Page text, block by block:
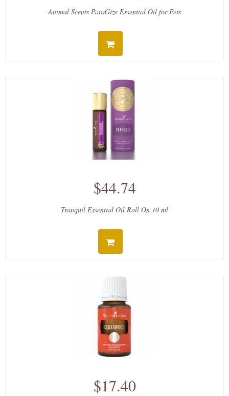
Animal Scents ParaGize Essential Oil for Pets
$44.74
Tranquil Essential Oil Roll On 10 ml
$17.40